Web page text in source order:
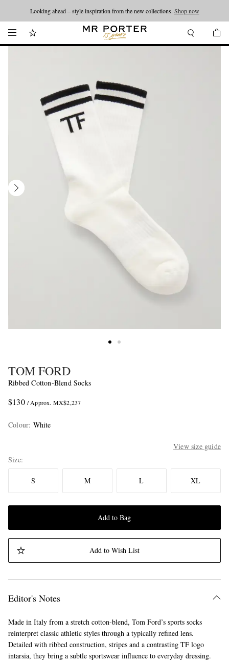
Looking ahead – style inspiration from the new collections. Shop now
TOM FORD
Ribbed Cotton-Blend Socks
$130 / Approx. MX$2,237
Colour: White
View size guide
Size
S M L XL
Add to Bag
Add to Wish List
Editor's Notes
Made in Italy from a stretch cotton-blend, Tom Ford’s sports socks
reinterpret classic athletic styles through a typically refined lens.
Detailed with ribbed construction, stripes and a contrasting TF logo
intarsia, they bring a subtle sportswear influence to everyday dressing.